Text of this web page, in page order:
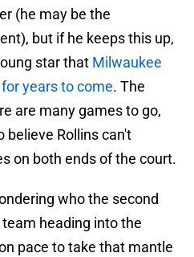
(he may be the
but if he keeps this up,
star that Milwaukee
years to come. The
are many games to go,
believe Rollins can't
on both ends of the court.
who the second
heading into the
pace to take that mantle